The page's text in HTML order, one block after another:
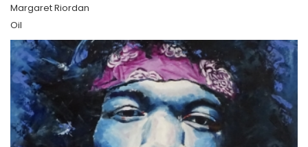
Margaret Riordan
Oil